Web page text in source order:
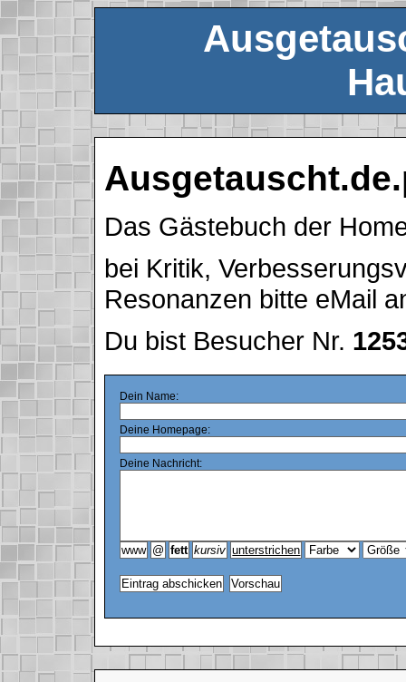
Das Gästebuch der
bei Kritik,
Resonanzen bitte eMail
Du bist Besucher Nr.
Dein Name:
Deine Homepage:
Deine Nachricht: